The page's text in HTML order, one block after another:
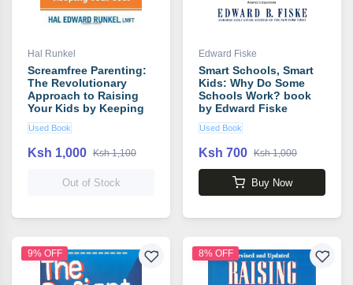
Hal Runkel
Screamfree Parenting:
The Revolutionary
Approach to Raising
Your Kids by Keeping
Your Cool book by Hal
Runkel
Used Book
Ksh 1,000 Ksh 1,100
Out of Stock
Edward Fiske
Smart Schools, Smart
Kids: Why Do Some
Schools Work? book
by Edward Fiske
Used Book
Ksh 700 Ksh 1,000
Buy Now
9% OFF 8% OFF